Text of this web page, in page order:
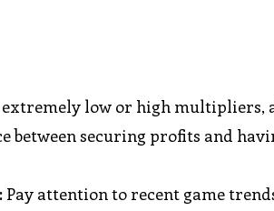
extremely low or high multipliers,
between securing profits and
Pay attention to recent game